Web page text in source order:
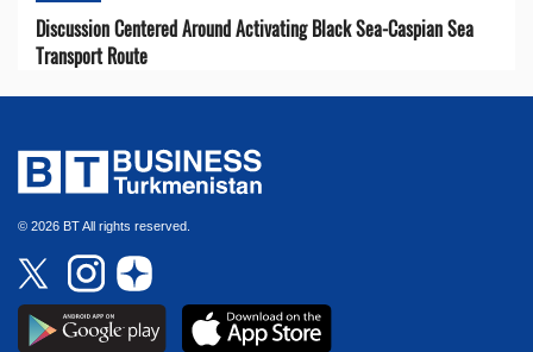
Discussion Centered Around Activating Black Sea-Caspian Sea
Transport Route
© 2026 BT All rights reserved.